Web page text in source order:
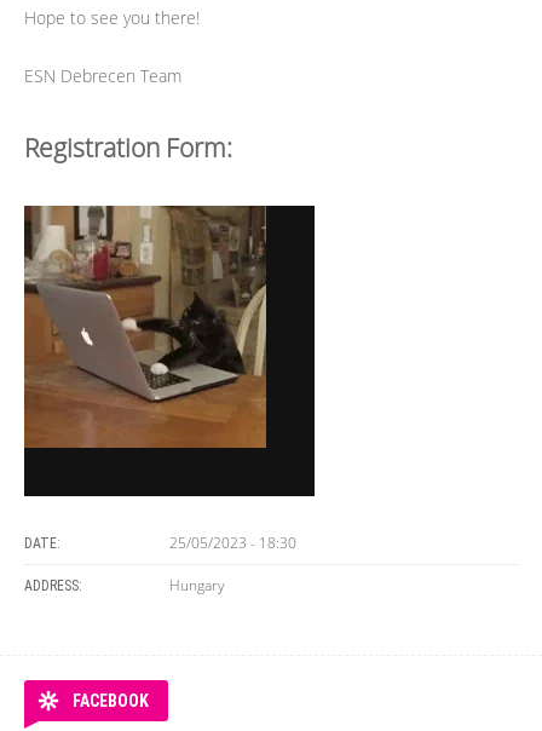
Hope to see you there!
ESN Debrecen Team
Registration Form:
DATE: 25/05/2023 - 18:30
ADDRESS: Hungary
FACEBOOK